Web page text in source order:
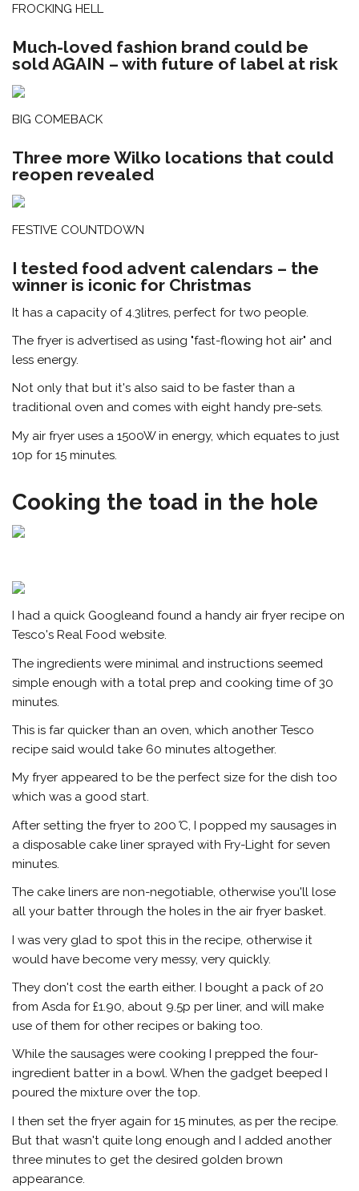
FROCKING HELL
Much-loved fashion brand could be
sold AGAIN – with future of label at risk
BIG COMEBACK
Three more Wilko locations that could
reopen revealed
FESTIVE COUNTDOWN
I tested food advent calendars – the
winner is iconic for Christmas
It has a capacity of 4.3litres, perfect for two people.
The fryer is advertised as using "fast-flowing hot air" and
less energy.
Not only that but it's also said to be faster than a
traditional oven and comes with eight handy pre-sets.
My air fryer uses a 1500W in energy, which equates to just
10p for 15 minutes.
Cooking the toad in the hole
I had a quick Googleand found a handy air fryer recipe on
Tesco's Real Food website.
The ingredients were minimal and instructions seemed
simple enough with a total prep and cooking time of 30
minutes.
This is far quicker than an oven, which another Tesco
recipe said would take 60 minutes altogether.
My fryer appeared to be the perfect size for the dish too
which was a good start.
After setting the fryer to 200 °C, I popped my sausages in
a disposable cake liner sprayed with Fry-Light for seven
minutes.
The cake liners are non-negotiable, otherwise you'll lose
all your batter through the holes in the air fryer basket.
I was very glad to spot this in the recipe, otherwise it
would have become very messy, very quickly.
They don't cost the earth either. I bought a pack of 20
from Asda for £1.90, about 9.5p per liner, and will make
use of them for other recipes or baking too.
While the sausages were cooking I prepped the four-
ingredient batter in a bowl. When the gadget beeped I
poured the mixture over the top.
I then set the fryer again for 15 minutes, as per the recipe.
But that wasn't quite long enough and I added another
three minutes to get the desired golden brown
appearance.